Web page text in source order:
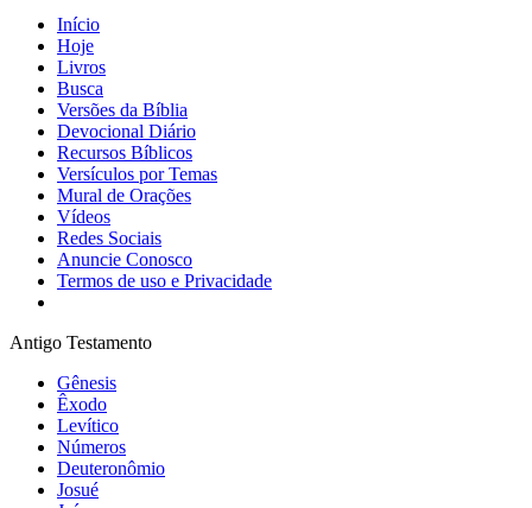
Início
Hoje
Livros
Busca
Versões da Bíblia
Devocional Diário
Recursos Bíblicos
Versículos por Temas
Mural de Orações
Vídeos
Redes Sociais
Anuncie Conosco
Termos de uso e Privacidade
Antigo Testamento
Gênesis
Êxodo
Levítico
Números
Deuteronômio
Josué